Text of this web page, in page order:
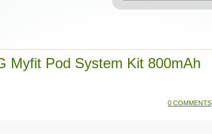
Myfit Pod System Kit 800mAh
0 COMMENTS